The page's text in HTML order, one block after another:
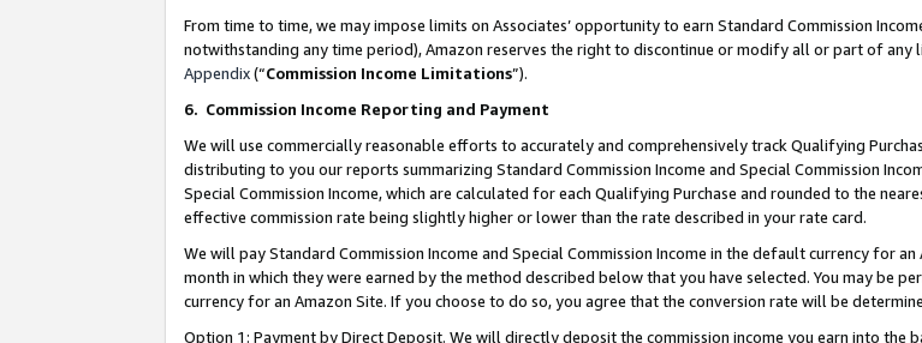
From time to time, we may impose limits on Associates’ opportunity to earn Standard Commission
notwithstanding any time period), Amazon reserves the right to discontinue or modify all or part of any
Appendix(“Commission Income Limitations”).
6. Commission Income Reporting and Payment
We will use commercially reasonable efforts to accurately and comprehensively track Qualifying
distributing to you our reports summarizing Standard Commission Income and Special Commission
Special Commission Income, which are calculated for each Qualifying Purchase and rounded to the
effective commission rate being slightly higher or lower than the rate described in your rate card.
We will pay Standard Commission Income and Special Commission Income in the default currency for
month in which they were earned by the method described below that you have selected. You may be
currency for an Amazon Site. If you choose to do so, you agree that the conversion rate will be
Option 1: Payment by Direct Deposit. We will directly deposit the commission income you earn into the